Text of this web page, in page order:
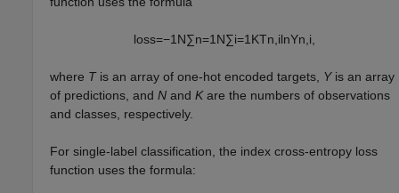
loss=−1 N∑n=1 N∑i=1 KTn ilnYn i
where Tis an array of one-hot encoded targets, Yis an array
of predictions, andN andKare the numbers of observations
and classes, respectively.
For single-label classification, the index cross-entropy loss
function uses the formula: